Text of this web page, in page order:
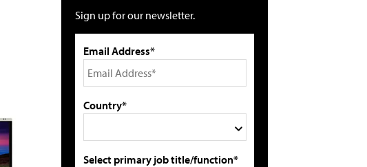
Sign up for our newsletter.
Email Address*
Country*
Select primary job title/function*